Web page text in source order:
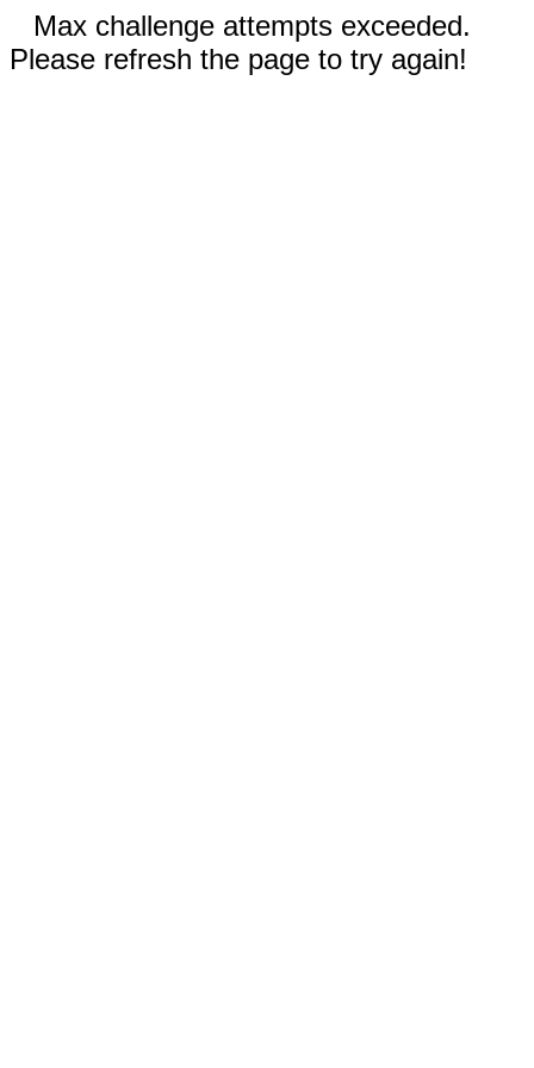
Max challenge attempts exceeded.
Please refresh the page to try again!